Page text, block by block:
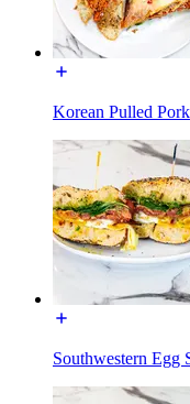
Korean Pulled Pork
Southwestern Egg